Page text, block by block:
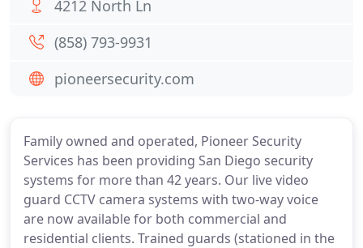
Family owned and operated, Pioneer Security
Services has been providing San Diego security
systems for more than 42 years. Our live video
guard CCTV camera systems with two-way voice
are now available for both commercial and
residential clients. Trained guards (stationed in the
4212 North Ln
(858) 793-9931
pioneersecurity.com